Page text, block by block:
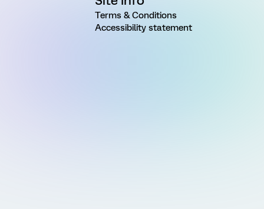
Terms & Conditions
Accessibility statement